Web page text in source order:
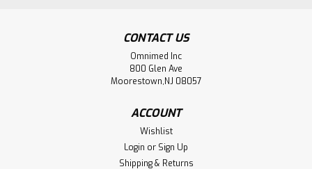
CONTACT US
Omnimed Inc
800 Glen Ave
Moorestown,NJ 08057
ACCOUNT
Wishlist
Login or Sign Up
Shipping & Returns